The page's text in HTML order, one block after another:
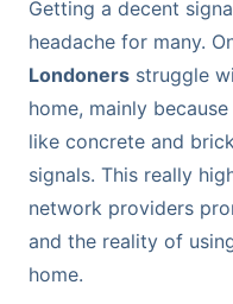
Getting a decent
headache for many.
Londoners struggle
home, mainly
like concrete and
signals. This really
network providers
and the reality of
home.